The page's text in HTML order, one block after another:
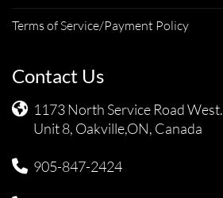
Terms of Service/Payment Policy
Contact Us
1173 North Service Road West.
Unit 8, Oakville,ON, Canada
905-847-2424